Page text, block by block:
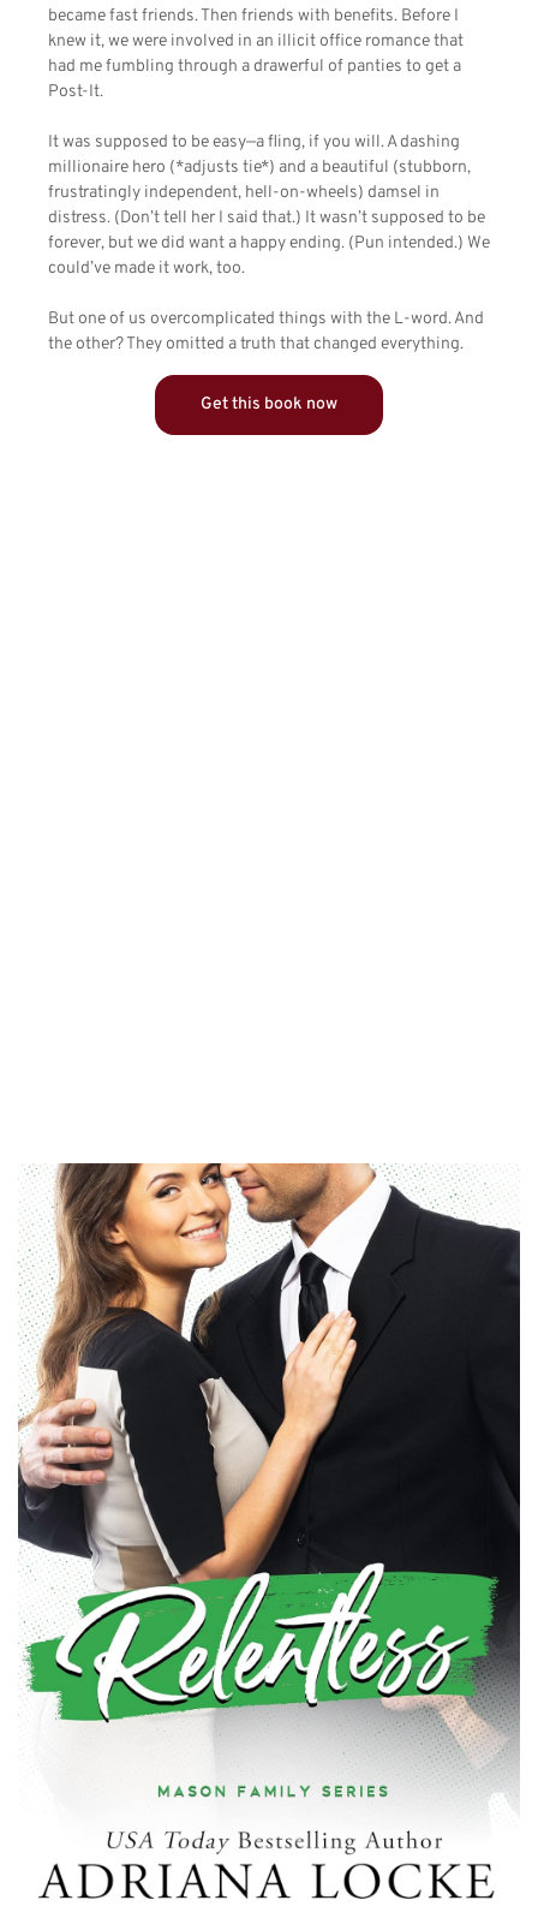
became fast friends. Then friends with benefits. Before I
knew it, we were involved in an illicit office romance that
had me fumbling through a drawerful of panties to get a
Post-It.
It was supposed to be easy—a fling, if you will. A dashing
millionaire hero (*adjusts tie*) and a beautiful (stubborn,
frustratingly independent, hell-on-wheels) damsel in
distress. (Don’t tell her I said that.) It wasn’t supposed to be
forever, but we did want a happy ending. (Pun intended.) We
could’ve made it work, too.
But one of us overcomplicated things with the L-word. And
the other? They omitted a truth that changed everything.
Get this book now